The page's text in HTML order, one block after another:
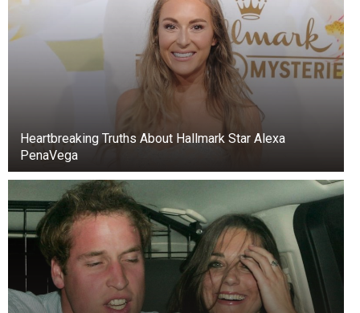
Heartbreaking Truths About Hallmark Star Alexa
PenaVega